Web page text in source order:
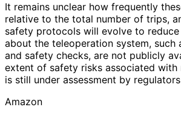
It remains unclear how frequently
relative to the total number of trips,
safety protocols will evolve to
about the teleoperation system, such
and safety checks, are not publicly
extent of safety risks associated
is still under assessment by
Amazon